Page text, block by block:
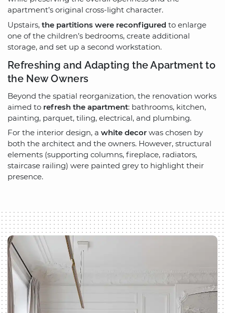
apartment’s original cross-light character.
Upstairs, the partitions were reconfigured to enlarge
one of the children’s bedrooms, create additional
storage, and set up a second workstation.
Refreshing and Adapting the Apartment to
the New Owners
Beyond the spatial reorganization, the renovation works
aimed to refresh the apartment: bathrooms, kitchen,
painting, parquet, tiling, electrical, and plumbing.
For the interior design, a white decor was chosen by
both the architect and the owners. However, structural
elements (supporting columns, fireplace, radiators,
staircase railing) were painted grey to highlight their
presence.